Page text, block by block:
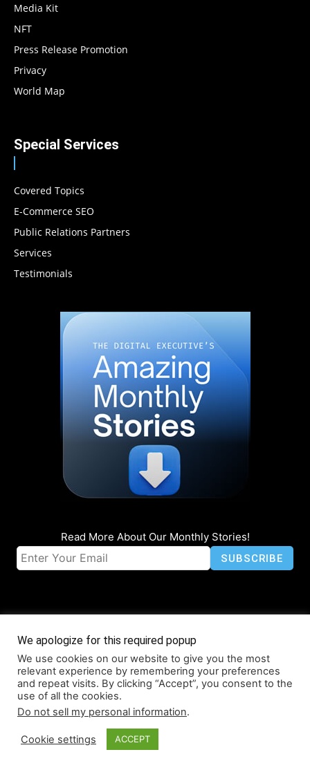
Media Kit
NFT
Press Release Promotion
Privacy
World Map
Special Services
Covered Topics
E-Commerce SEO
Public Relations Partners
Services
Testimonials
Read More About Our Monthly Stories!
© Coruzant Technologies 2019-2026
About Accessibility Contact Infographics Media Kit NFT
Press Release Promotion
We apologize for this required popup
We use cookies on our website to give you the most
relevant experience by remembering your preferences
and repeat visits. By clicking “Accept”, you consent to the
use of all the cookies.
Do not sell my personal information.
Cookie settings ACCEPT